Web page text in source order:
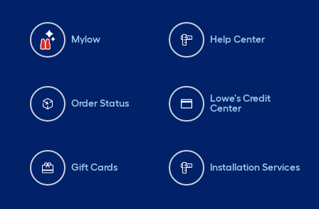
Mylow Help Center
Order Status
Lowe's Credit
Center
Gift Cards Installation Services